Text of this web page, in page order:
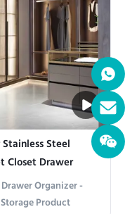
Steel
Closet Drawer
Organizer -
Product